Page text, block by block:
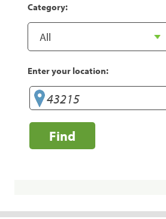
Category:
Enter your location:
Find